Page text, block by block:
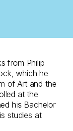
from Philip
which he
of Art and the
at the
his Bachelor
studies at